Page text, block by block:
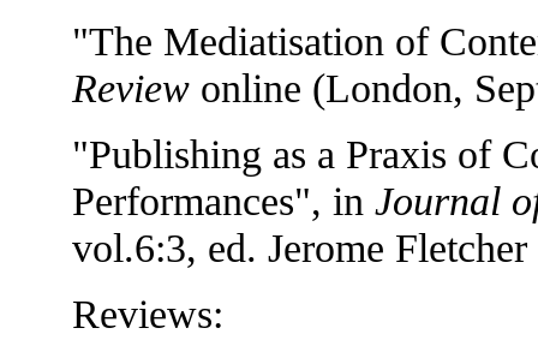
"The Mediatisation of
Reviewonline (London,
"Publishing as a Praxis of
Performances", in Journal
vol.6:3, ed. Jerome
Reviews: